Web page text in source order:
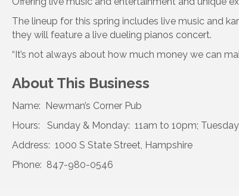
The lineup for this spring includes live music and
they will feature a live dueling pianos concert.
“It’s not always about how much money we can
About This Business
Name: Newman’s Corner Pub
Hours: Sunday & Monday: 11am to 10pm;
Address: 1000 S State Street, Hampshire
Phone: 847-980-0546